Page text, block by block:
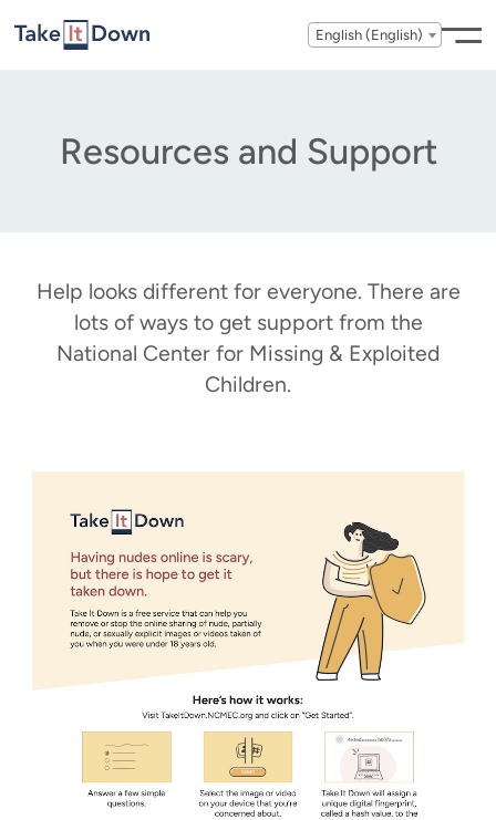
English (English)
Resources and Support
Help looks different for everyone. There are
lots of ways to get support from the
National Center for Missing & Exploited
Children.